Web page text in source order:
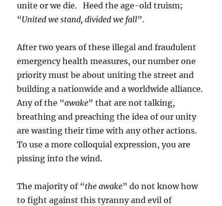
unite or we die. Heed the age-old truism;
“United we stand, divided we fall”.
After two years of these illegal and fraudulent
emergency health measures, our number one
priority must be about uniting the street and
building a nationwide and a worldwide alliance.
Any of the “awake” that are not talking,
breathing and preaching the idea of our unity
are wasting their time with any other actions.
To use a more colloquial expression, you are
pissing into the wind.
The majority of “the awake” do not know how
to fight against this tyranny and evil of